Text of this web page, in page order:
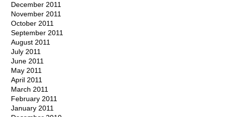
December 2011
November 2011
October 2011
September 2011
August 2011
July 2011
June 2011
May 2011
April 2011
March 2011
February 2011
January 2011